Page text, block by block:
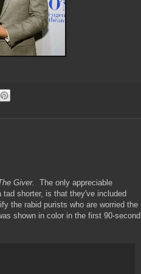
Giver. The only appreciable
shorter, is that they've included
the rabid purists who are worried the
shown in color in the first 90-second